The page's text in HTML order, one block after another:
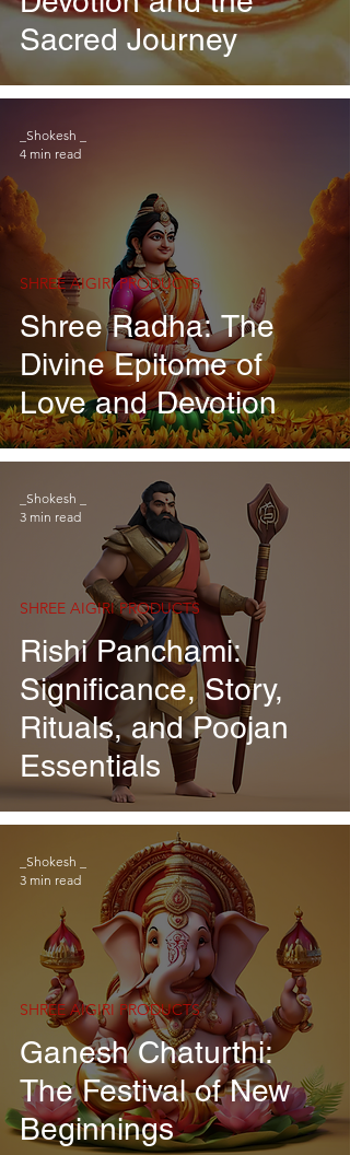
Sacred Journey
Shree Radha: The
Divine Epitome of
Love and Devotion
SHREE AIGIRI PRODUCTS
_Shokesh _
4 min read
Rishi Panchami:
Significance, Story,
Rituals, and Poojan
Essentials
SHREE AIGIRI PRODUCTS
_Shokesh _
3 min read
Ganesh Chaturthi:
The Festival of New
Beginnings
SHREE AIGIRI PRODUCTS
_Shokesh _
3 min read